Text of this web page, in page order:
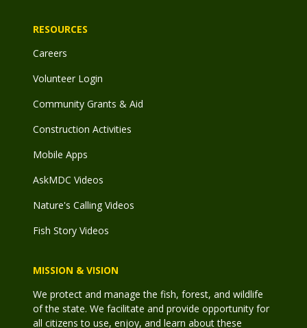
RESOURCES
Careers
Volunteer Login
Community Grants & Aid
Construction Activities
Mobile Apps
AskMDC Videos
Nature's Calling Videos
Fish Story Videos
MISSION & VISION
We protect and manage the fish, forest, and wildlife
of the state. We facilitate and provide opportunity for
all citizens to use, enjoy, and learn about these